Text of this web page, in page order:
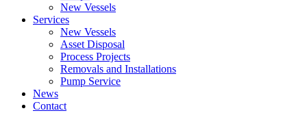
New Vessels
Services
New Vessels
Asset Disposal
Process Projects
Removals and Installations
Pump Service
News
Contact